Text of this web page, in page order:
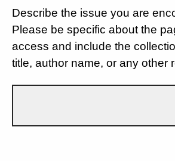
Describe the issue you are
Please be specific about the
access and include the
title, author name, or any other